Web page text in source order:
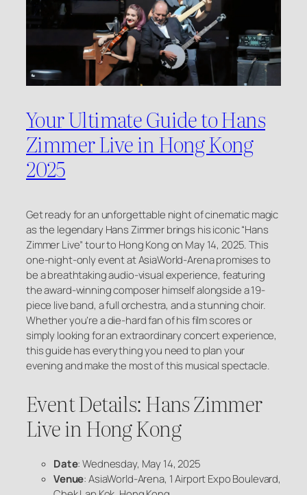
Your Ultimate Guide to Hans
Zimmer Live in Hong Kong
2025
Get ready for an unforgettable night of cinematic magic
as the legendary Hans Zimmer brings his iconic “Hans
Zimmer Live” tour to Hong Kong on May 14, 2025. This
one-night-only event at AsiaWorld-Arena promises to
be a breathtaking audio-visual experience, featuring
the award-winning composer himself alongside a 19-
piece live band, a full orchestra, and a stunning choir.
Whether you’re a die-hard fan of his film scores or
simply looking for an extraordinary concert experience,
this guide has everything you need to plan your
evening and make the most of this musical spectacle.
Event Details: Hans Zimmer
Live in Hong Kong
Date: Wednesday, May 14, 2025
Venue: AsiaWorld-Arena, 1 Airport Expo Boulevard,